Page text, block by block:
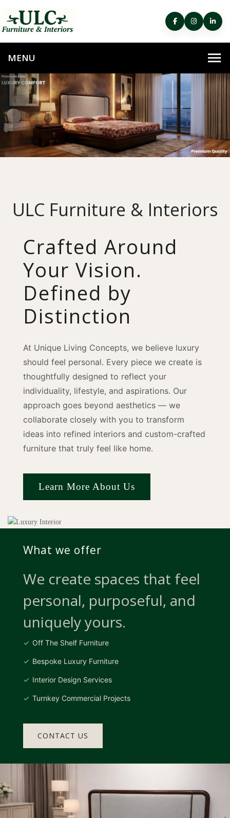
ULC Furniture & Interiors
Crafted Around
Your Vision.
Defined by
Distinction
At Unique Living Concepts, we believe luxury
should feel personal. Every piece we create is
thoughtfully designed to reflect your
individuality, lifestyle, and aspirations. Our
approach goes beyond aesthetics — we
collaborate closely with you to transform
ideas into refined interiors and custom-crafted
furniture that truly feel like home.
Learn More About Us
What we offer
We create spaces that feel
personal, purposeful, and
uniquely yours.
Off The Shelf Furniture
Bespoke Luxury Furniture
Interior Design Services
Turnkey Commercial Projects
CONTACT US